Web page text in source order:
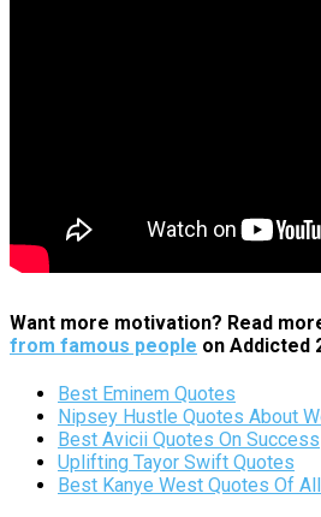
Want more motivation? Read
from famous people on Addicted
Best Eminem Quotes
Nipsey Hustle Quotes About
Best Avicii Quotes On Success
Uplifting Tayor Swift Quotes
Best Kanye West Quotes Of